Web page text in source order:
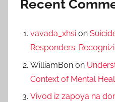
Recent
vavada_xhsi on
Responders:
WilliamBon on
Context of Mental
Vivod iz zapoya na